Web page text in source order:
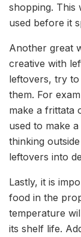
shopping. This
used before it
Another great
creative with
leftovers, try
them. For
make a frittata
used to make
thinking
leftovers into
Lastly, it is
food in the
temperature
its shelf life.